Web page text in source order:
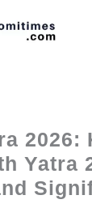
2026:
Yatra